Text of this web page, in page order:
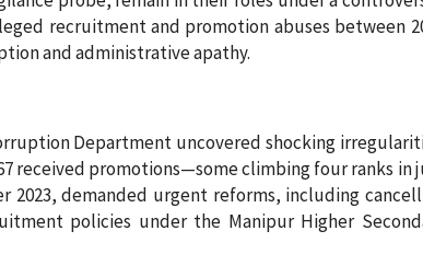
recruitment and promotion abuses between
and administrative apathy.
Department uncovered shocking
received promotions—some climbing four ranks in
2023, demanded urgent reforms, including
policies under the Manipur Higher